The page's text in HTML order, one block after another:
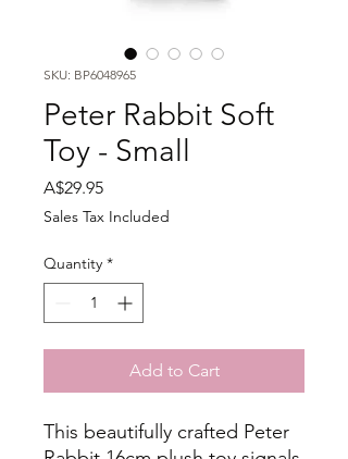
SKU: BP6048965
Peter Rabbit Soft
Toy - Small
A$29.95Price
Sales Tax Included
Quantity *
Add to Cart
This beautifully crafted Peter